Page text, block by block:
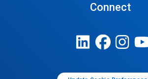
Connect